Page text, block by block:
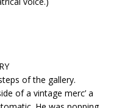
of the gallery.
of a vintage merc’ a